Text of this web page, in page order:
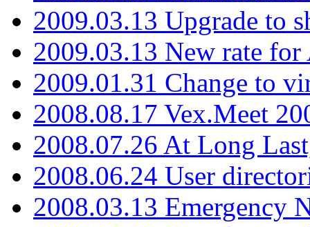
2009.03.13 Upgrade to
2009.03.13 New rate
2009.01.31 Change to
2008.08.17 Vex.Meet
2008.07.26 At Long
2008.06.24 User
2008.03.13 Emergency